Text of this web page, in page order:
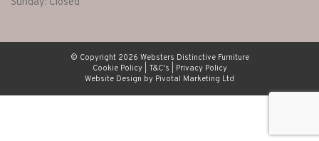
© Copyright 2026 Websters Distinctive Furniture
Cookie Policy| T&C's
Privacy Policy
Website Design by Pivotal Marketing Ltd